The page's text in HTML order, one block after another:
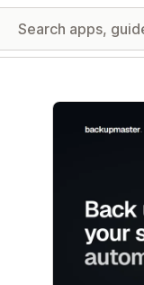
Featured